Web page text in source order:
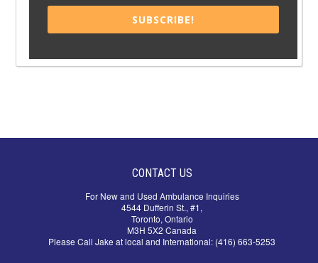
SUBSCRIBE!
CONTACT US
For New and Used Ambulance Inquiries
4544 Dufferin St., #1,
Toronto, Ontario
M3H 5X2 Canada
Please Call Jake at local and International: (416) 663-5253